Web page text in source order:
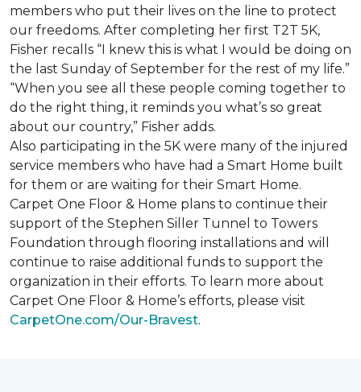
members who put their lives on the line to protect
our freedoms. After completing her first T2T 5K,
Fisher recalls “I knew this is what I would be doing on
the last Sunday of September for the rest of my life.”
“When you see all these people coming together to
do the right thing, it reminds you what’s so great
about our country,” Fisher adds.
Also participating in the 5K were many of the injured
service members who have had a Smart Home built
for them or are waiting for their Smart Home.
Carpet One Floor & Home plans to continue their
support of the Stephen Siller Tunnel to Towers
Foundation through flooring installations and will
continue to raise additional funds to support the
organization in their efforts. To learn more about
Carpet One Floor & Home’s efforts, please visit
CarpetOne.com/Our-Bravest.